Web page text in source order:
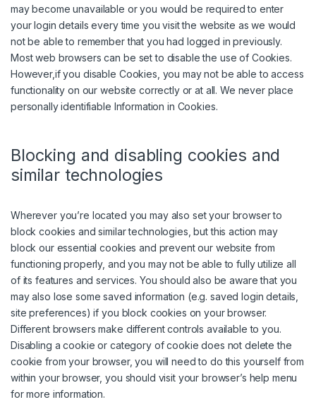
may become unavailable or you would be required to enter
your login details every time you visit the website as we would
not be able to remember that you had logged in previously.
Most web browsers can be set to disable the use of Cookies.
However,if you disable Cookies, you may not be able to access
functionality on our website correctly or at all. We never place
personally identifiable Information in Cookies.
Blocking and disabling cookies and
similar technologies
Wherever you’re located you may also set your browser to
block cookies and similar technologies, but this action may
block our essential cookies and prevent our website from
functioning properly, and you may not be able to fully utilize all
of its features and services. You should also be aware that you
may also lose some saved information (e.g. saved login details,
site preferences) if you block cookies on your browser.
Different browsers make different controls available to you.
Disabling a cookie or category of cookie does not delete the
cookie from your browser, you will need to do this yourself from
within your browser, you should visit your browser’s help menu
for more information.